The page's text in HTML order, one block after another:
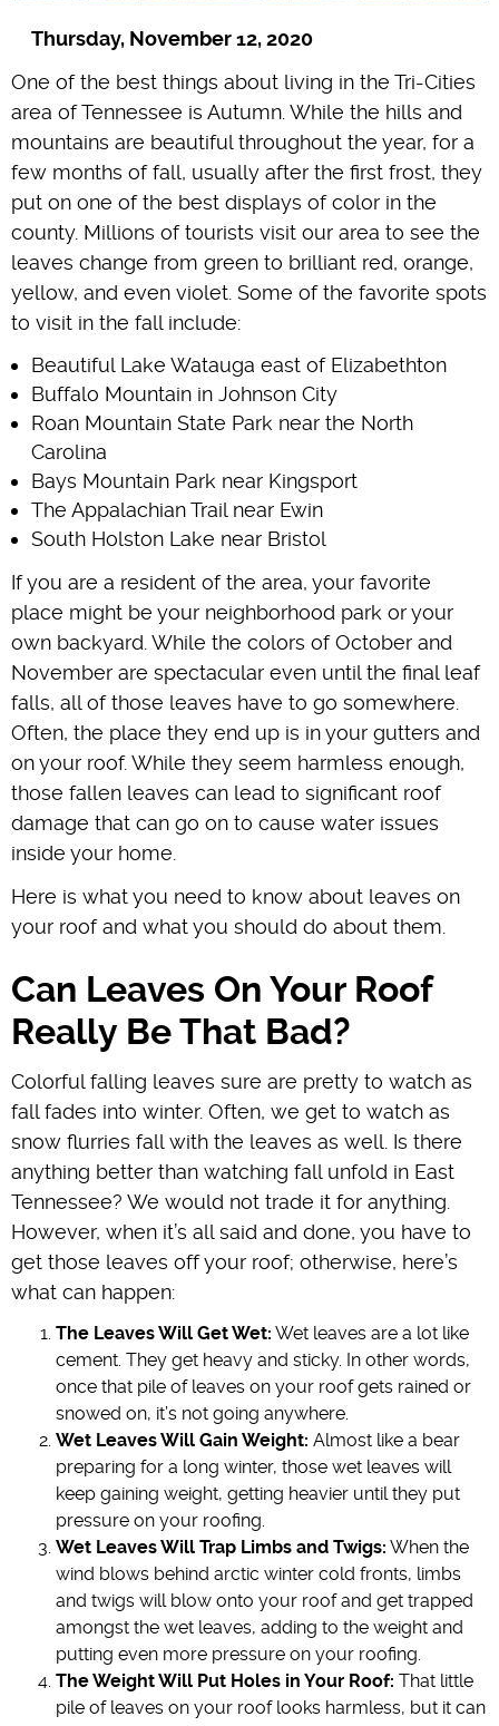
Thursday, November 12, 2020
One of the best things about living in the Tri-Cities
area of Tennessee is Autumn. While the hills and
mountains are beautiful throughout the year, for a
few months of fall, usually after the first frost, they
put on one of the best displays of color in the
county. Millions of tourists visit our area to see the
leaves change from green to brilliant red, orange,
yellow, and even violet. Some of the favorite spots
to visit in the fall include:
Beautiful Lake Watauga east of Elizabethton
Buffalo Mountain in Johnson City
Roan Mountain State Park near the North
Carolina
Bays Mountain Park near Kingsport
The Appalachian Trail near Ewin
South Holston Lake near Bristol
If you are a resident of the area, your favorite
place might be your neighborhood park or your
own backyard. While the colors of October and
November are spectacular even until the final leaf
falls, all of those leaves have to go somewhere.
Often, the place they end up is in your gutters and
on your roof. While they seem harmless enough,
those fallen leaves can lead to significant roof
damage that can go on to cause water issues
inside your home.
Here is what you need to know about leaves on
your roof and what you should do about them.
Can Leaves On Your Roof
Really Be That Bad?
Colorful falling leaves sure are pretty to watch as
fall fades into winter. Often, we get to watch as
snow flurries fall with the leaves as well. Is there
anything better than watching fall unfold in East
Tennessee? We would not trade it for anything.
However, when it’s all said and done, you have to
get those leaves off your roof; otherwise, here’s
what can happen:
The Leaves Will Get Wet: Wet leaves are a lot like
cement. They get heavy and sticky. In other words,
once that pile of leaves on your roof gets rained or
snowed on, it’s not going anywhere.
Wet Leaves Will Gain Weight: Almost like a bear
preparing for a long winter, those wet leaves will
keep gaining weight, getting heavier until they put
pressure on your roofing.
Wet Leaves Will Trap Limbs and Twigs: When the
wind blows behind arctic winter cold fronts, limbs
and twigs will blow onto your roof and get trapped
amongst the wet leaves, adding to the weight and
putting even more pressure on your roofing.
The Weight Will Put Holes in Your Roof: That little
pile of leaves on your roof looks harmless, but it can